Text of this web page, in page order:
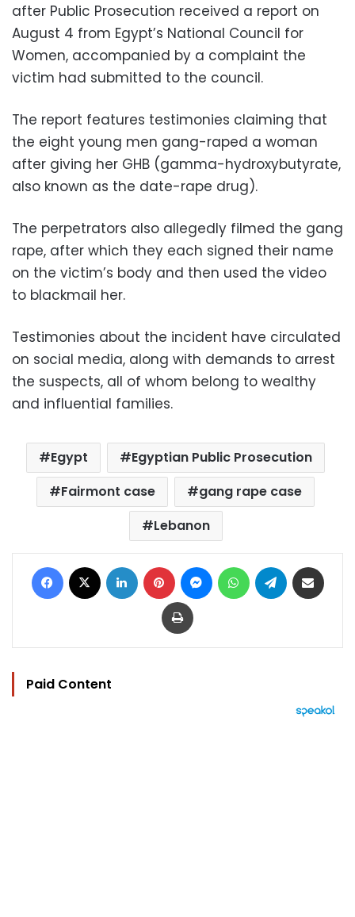
after Public Prosecution received a report on
August 4 from Egypt’s National Council for
Women, accompanied by a complaint the
victim had submitted to the council.
The report features testimonies claiming that
the eight young men gang-raped a woman
after giving her GHB (gamma-hydroxybutyrate,
also known as the date-rape drug).
The perpetrators also allegedly filmed the gang
rape, after which they each signed their name
on the victim’s body and then used the video
to blackmail her.
Testimonies about the incident have circulated
on social media, along with demands to arrest
the suspects, all of whom belong to wealthy
and influential families.
Egypt
Egyptian Public Prosecution
Fairmont case
gang rape case
Lebanon
Facebook LinkedIn Pinterest MessengerWhatsAppTelegram
Print
Paid Content